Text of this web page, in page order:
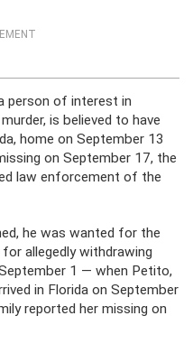
person of interest in
is believed to have
home on September 13
on September 17, the
law enforcement of the
he was wanted for the
allegedly withdrawing
1 — when Petito,
in Florida on September
reported her missing on